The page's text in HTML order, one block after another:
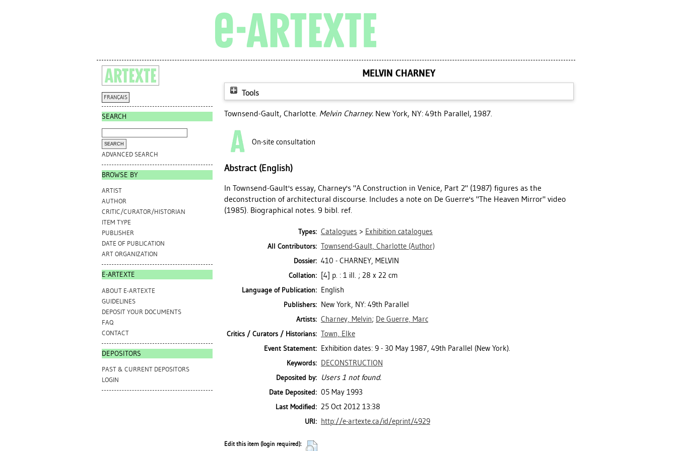
FRANÇAIS
SEARCH
ADVANCED SEARCH
BROWSE BY
ARTIST
AUTHOR
CRITIC/CURATOR/HISTORIAN
ITEM TYPE
PUBLISHER
DATE OF PUBLICATION
ART ORGANIZATION
E-ARTEXTE
ABOUT E-ARTEXTE
GUIDELINES
DEPOSIT YOUR DOCUMENTS
FAQ
CONTACT
DEPOSITORS
PAST & CURRENT DEPOSITORS
LOGIN
MELVIN CHARNEY
Tools
Townsend-Gault, Charlotte. Melvin Charney. New York, NY: 49th Parallel, 1987.
On-site consultation
Abstract (English)
In Townsend-Gault's essay, Charney's "A Construction in Venice, Part 2" (1987) figures as the
deconstruction of architectural discourse. Includes a note on De Guerre's "The Heaven Mirror" video
(1985). Biographical notes. 9 bibl. ref.
Types: Catalogues > Exhibition catalogues
All Contributors: Townsend-Gault, Charlotte (Author)
Dossier: 410 - CHARNEY, MELVIN
Collation: [4] p. : 1 ill. ; 28 x 22 cm
Language of Publication: English
Publishers: New York, NY: 49th Parallel
Artists: Charney, Melvin; De Guerre, Marc
Critics / Curators / Historians: Town, Elke
Event Statement: Exhibition dates: 9 - 30 May 1987, 49th Parallel (New York).
Keywords: DECONSTRUCTION
Deposited by: Users 1 not found.
Date Deposited: 05 May 1993
Last Modified: 25 Oct 2012 13:38
URI: http://e-artexte.ca/id/eprint/4929
Edit this item (login required):